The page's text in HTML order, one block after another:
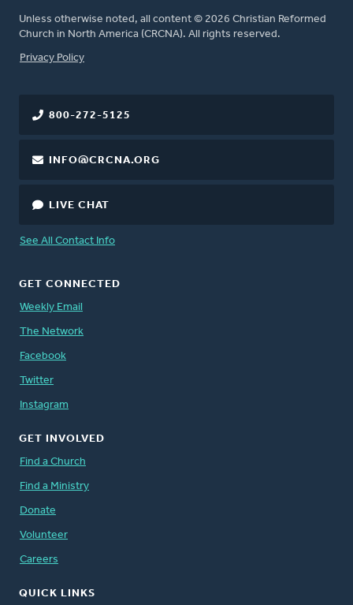
Unless otherwise noted, all content © 2026 Christian Reformed
Church in North America (CRCNA). All rights reserved.
FOOTER
Privacy Policy
800-272-5125
INFO@CRCNA.ORG
LIVE CHAT
See All Contact Info
GET CONNECTED
Weekly Email
The Network
Facebook
Twitter
Instagram
GET INVOLVED
Find a Church
Find a Ministry
Donate
Volunteer
Careers
QUICK LINKS